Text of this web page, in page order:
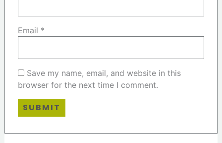
Email *
Save my name, email, and website in this
browser for the next time I comment.